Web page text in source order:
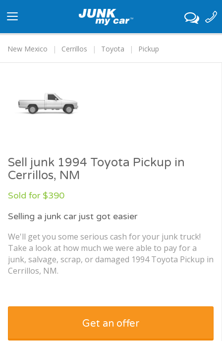
navigation
New Mexico
Cerrillos Toyota Pickup
Sell junk 1994 Toyota Pickup in
Cerrillos, NM
Sold for $390
Selling a junk car just got easier
We'll get you some serious cash for your junk truck!
Take a look at how much we were able to pay for a
junk, salvage, scrap, or damaged 1994 Toyota Pickup in
Cerrillos, NM.
Get an offer